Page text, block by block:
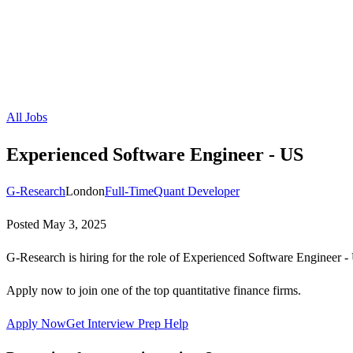
All Jobs
Experienced Software Engineer - US
G-ResearchLondonFull-TimeQuant Developer
Posted May 3, 2025
G-Research is hiring for the role of Experienced Software Engineer -
Apply now to join one of the top quantitative finance firms.
Apply NowGet Interview Prep Help